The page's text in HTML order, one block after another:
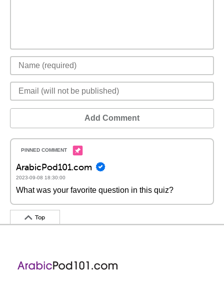
Add Comment
ArabicPod101.com
2023-09-08 18:30:00
What was your favorite question in this quiz?
Top